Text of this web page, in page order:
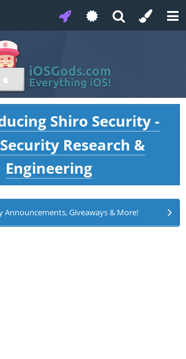
Shiro Security -
Research &
Engineering
Announcements, Giveaways & More!